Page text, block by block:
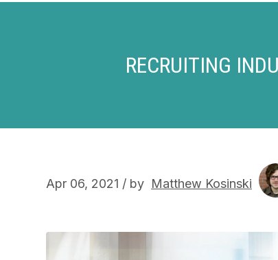
RECRUITING
Apr 06, 2021 / by Matthew Kosinski